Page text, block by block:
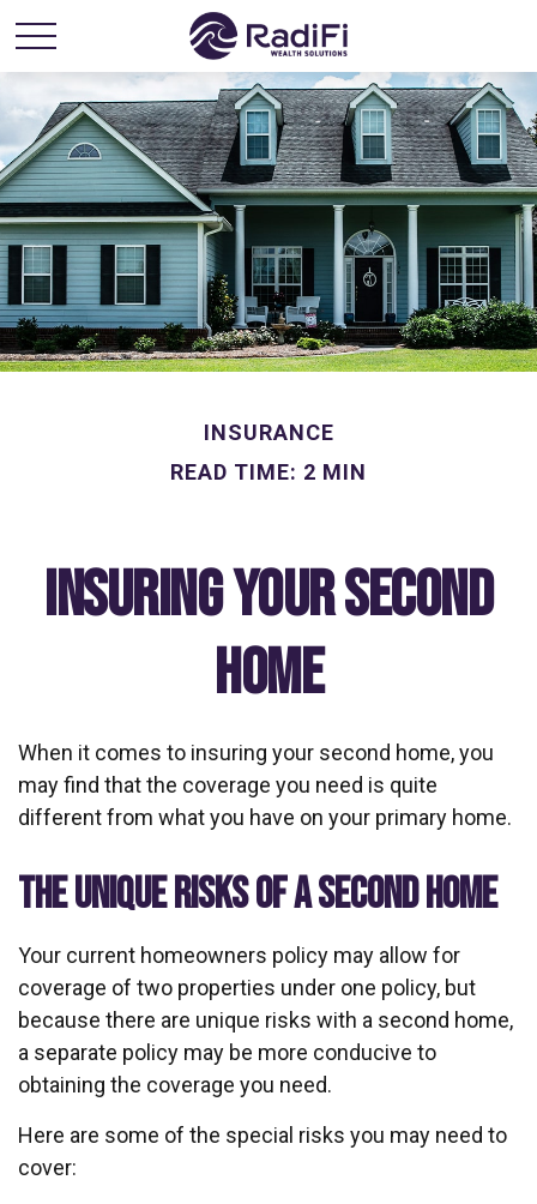
INSURANCE
READ TIME: 2 MIN
Insuring Your Second
Home
When it comes to insuring your second home, you
may find that the coverage you need is quite
different from what you have on your primary home.
THE UNIQUE RISKS OF A SECOND HOME
Your current homeowners policy may allow for
coverage of two properties under one policy, but
because there are unique risks with a second home,
a separate policy may be more conducive to
obtaining the coverage you need.
Here are some of the special risks you may need to
cover: